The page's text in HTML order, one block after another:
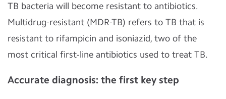
TB bacteria will become resistant to antibiotics.
Multidrug-resistant (MDR-TB) refers to TB that is
resistant to rifampicin and isoniazid, two of the
most critical first-line antibiotics used to treat TB.
Accurate diagnosis: the first key step